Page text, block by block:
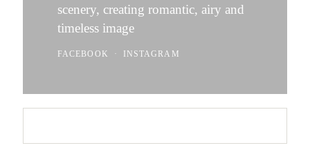
scenery, creating romantic, airy and
timeless image
FACEBOOK INSTAGRAM